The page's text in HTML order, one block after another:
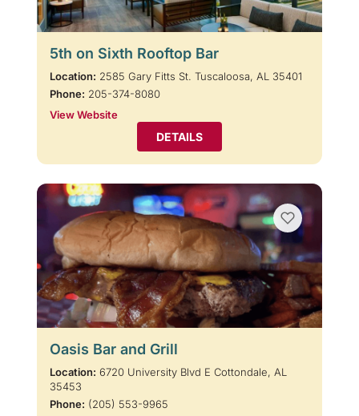
5th on Sixth Rooftop Bar
Location: 2585 Gary Fitts St. Tuscaloosa, AL 35401
Phone: 205-374-8080
View Website
DETAILS
Oasis Bar and Grill
Location: 6720 University Blvd E Cottondale, AL
35453
Phone: (205) 553-9965